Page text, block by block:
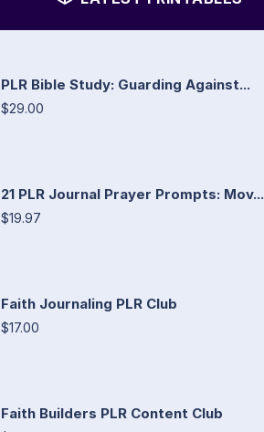
PLR Bible Study: Guarding Against...
$29.00
21 PLR Journal Prayer Prompts: Mov...
$19.97
Faith Journaling PLR Club
$17.00
Faith Builders PLR Content Club